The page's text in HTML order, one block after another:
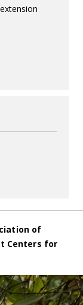
of
Centers for